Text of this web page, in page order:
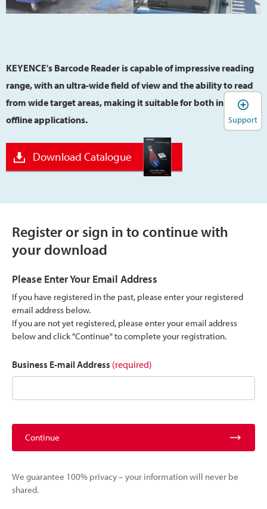
KEYENCE's Barcode Reader is capable of impressive reading
range, with an ultra-wide field of view and the ability to read
from wide target areas, making it suitable for both inline and
offline applications.
Download Catalogue
Register or sign in to continue with
your download
Please Enter Your Email Address
If you have registered in the past, please enter your registered
email address below.
If you are not yet registered, please enter your email address
below and click "Continue" to complete your registration.
Business E-mail Address (required)
Continue
We guarantee 100% privacy – your information will never be
shared.
Support